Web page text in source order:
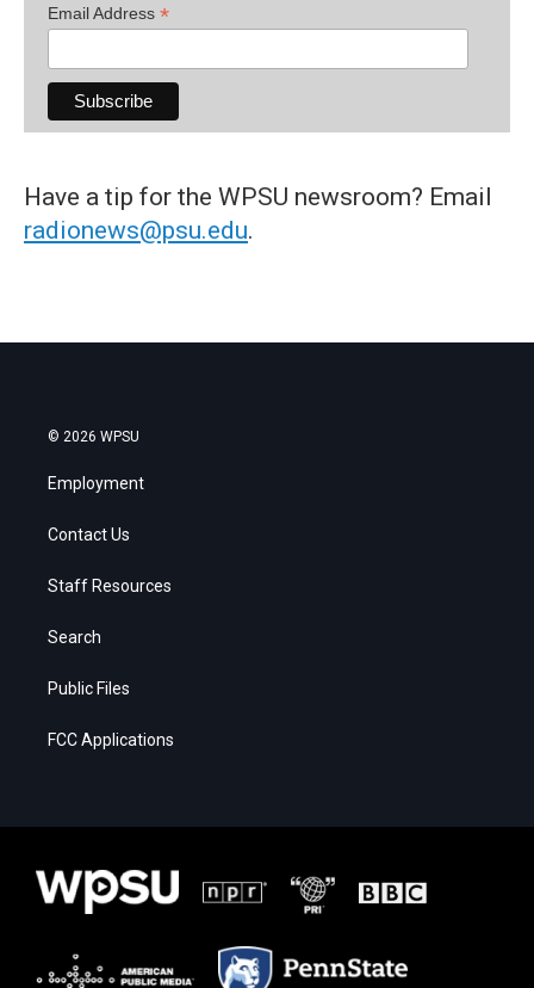
Email Address *
Have a tip for the WPSU newsroom? Email
radionews@psu.edu.
© 2026 WPSU
Employment
Contact Us
Staff Resources
Search
Public Files
FCC Applications